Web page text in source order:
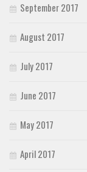
September 2017
August 2017
July 2017
June 2017
May 2017
April 2017